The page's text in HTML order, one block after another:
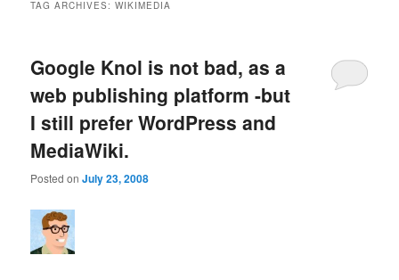
TAG ARCHIVES:WIKIMEDIA
Google Knol is not bad, as a
web publishing platform -but
I still prefer WordPress and
MediaWiki.
Posted onJuly 23, 2008